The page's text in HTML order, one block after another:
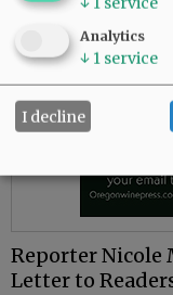
Reporter Nicole
Letter to
Analytics
↓ 1 service
I decline